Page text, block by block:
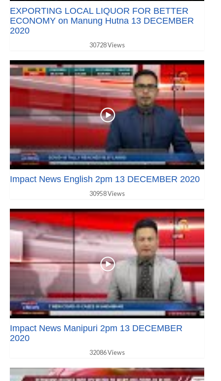
EXPORTING LOCAL LIQUOR FOR BETTER
ECONOMY on Manung Hutna 13 DECEMBER
2020
30728 Views
Impact News English 2pm 13 DECEMBER 2020
30958 Views
Impact News Manipuri 2pm 13 DECEMBER
2020
32086 Views